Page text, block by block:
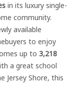
in its luxury single-
community.
available
to enjoy
up to3,218
a great school
Jersey Shore, this